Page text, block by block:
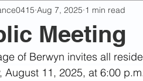
October 2022
2022 February 2022
Meeting
Aug 7, 2025 1 min read
of Berwyn invites all
August 11, 2025, at 6:00